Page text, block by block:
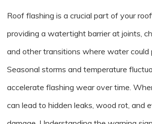
Roof flashing is a crucial part of your
providing a watertight barrier at joints,
and other transitions where water could
Seasonal storms and temperature
accelerate flashing wear over time.
can lead to hidden leaks, wood rot, and